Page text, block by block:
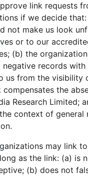
link requests
if we decide
not make us look
or to our
(b) the
negative records with
us from the visibility
compensates the
Research Limited;
context of general
may link
as the link: (a) is
(b) does not